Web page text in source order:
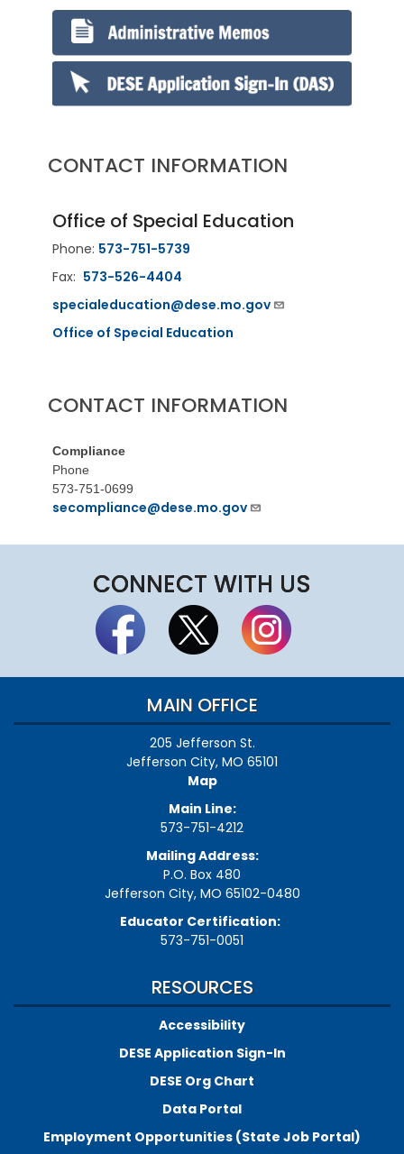
CONTACT INFORMATION
Office of Special Education
Phone: 573-751-5739
Fax: 573-526-4404
specialeducation@dese.mo.gov
Office of Special Education
CONTACT INFORMATION
Compliance
Phone
573-751-0699
secompliance@dese.mo.gov
CONNECT WITH US
MAIN OFFICE
205 Jefferson St.
Jefferson City, MO 65101
Map
Main Line:
573-751-4212
Mailing Address:
P.O. Box 480
Jefferson City, MO 65102-0480
Educator Certification:
573-751-0051
RESOURCES
Accessibility
DESE Application Sign-In
DESE Org Chart
Data Portal
Employment Opportunities (State Job Portal)